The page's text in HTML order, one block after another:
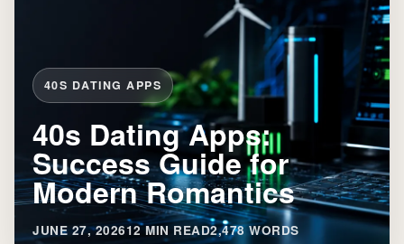
40S DATING APPS
40s Dating Apps:
Success Guide for
Modern Romantics
JUNE 27, 202612 MIN READ2,478 WORDS